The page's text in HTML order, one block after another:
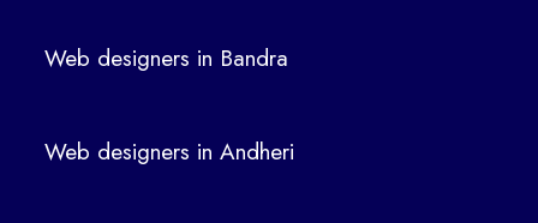
Web designers in Bandra
Web designers in Andheri